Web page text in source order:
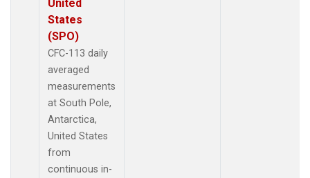
United
States
(SPO)
CFC-113 daily
averaged
measurements
at South Pole,
Antarctica,
United States
from
continuous in-